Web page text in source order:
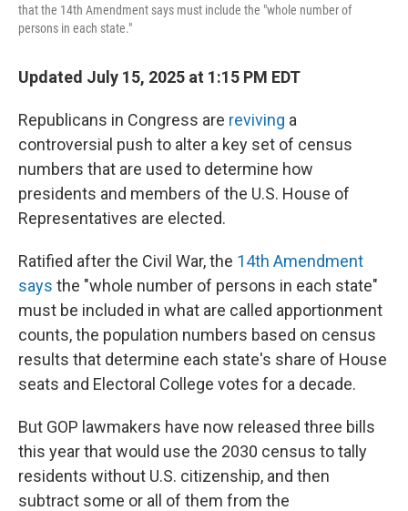
that the 14th Amendment says must include the "whole number of
persons in each state."
Updated July 15, 2025 at 1:15 PM EDT
Republicans in Congress are reviving a
controversial push to alter a key set of census
numbers that are used to determine how
presidents and members of the U.S. House of
Representatives are elected.
Ratified after the Civil War,the 14th Amendment
says the "whole number of persons in each state"
must be included in what are called apportionment
counts, the population numbers based on census
results that determine each state's share of House
seats and Electoral College votes for a decade.
But GOP lawmakers have now released three bills
this year that would use the 2030 census to tally
residents without U.S. citizenship, and then
subtract some or all of them from the